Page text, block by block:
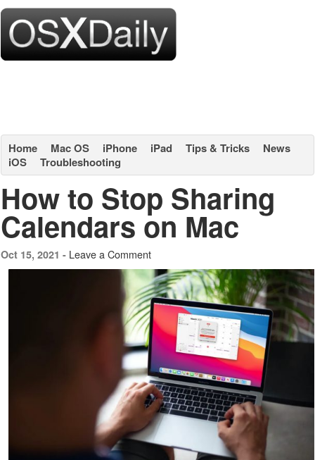
Home Mac OS iPhone iPad Tips & Tricks
News
iOS
Troubleshooting
How to Stop Sharing
Calendars on Mac
Oct 15, 2021 - Leave a Comment